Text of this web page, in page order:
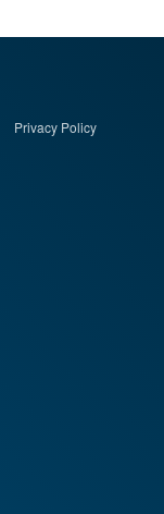
Privacy Policy